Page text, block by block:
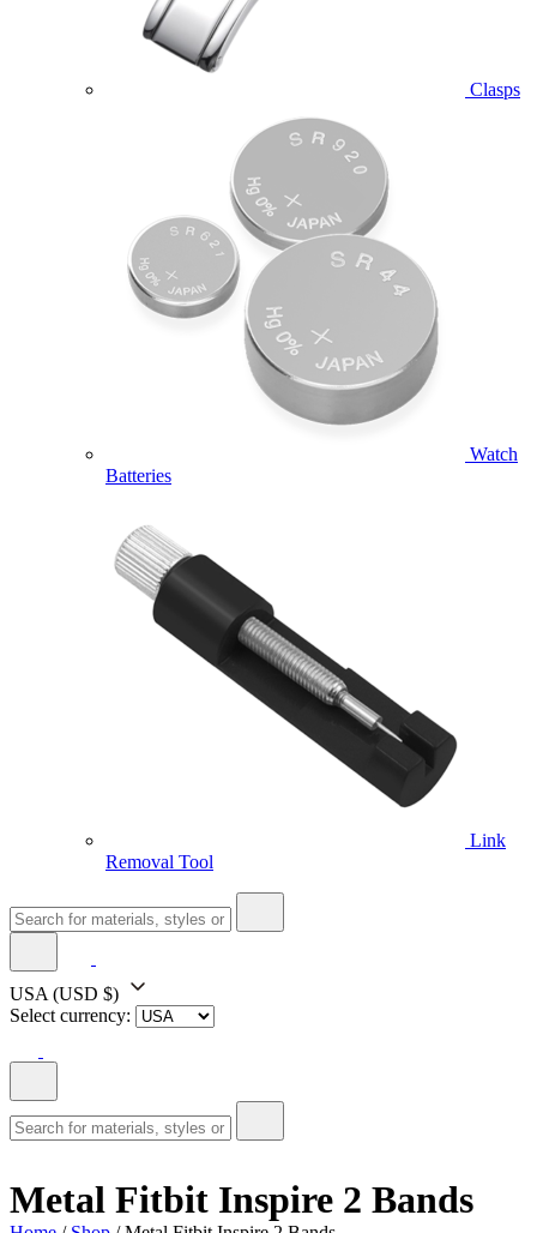
Clasps
Watch
Batteries
Link
Removal Tool
USA (USD $)
Select currency:
Metal Fitbit Inspire 2 Bands